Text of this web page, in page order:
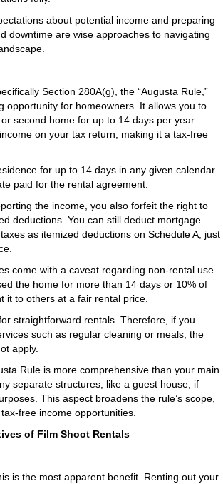
about potential income and preparing
downtime are wise approaches to navigating
Section 280A(g), the “Augusta Rule,”
opportunity for homeowners. It allows you to
second home for up to 14 days per year
on your tax return, making it a tax-free
for up to 14 days in any given calendar
paid for the rental agreement.
the income, you also forfeit the right to
deductions. You can still deduct mortgage
as itemized deductions on Schedule A, just
come with a caveat regarding non-rental use.
the home for more than 14 days or 10% of
it to others at a fair rental price.
straightforward rentals. Therefore, if you
such as regular cleaning or meals, the
apply.
Rule is more comprehensive than your main
separate structures, like a guest house, if
This aspect broadens the rule’s scope,
free income opportunities.
of Film Shoot Rentals
is the most apparent benefit. Renting out your